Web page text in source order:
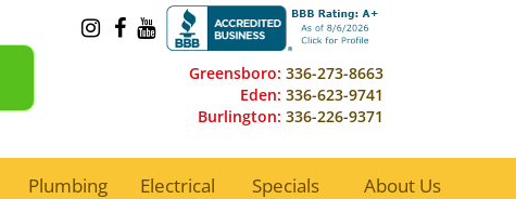
Greensboro: 336-273-8663
Eden: 336-623-9741
Burlington: 336-226-9371
Plumbing Electrical Specials About Us